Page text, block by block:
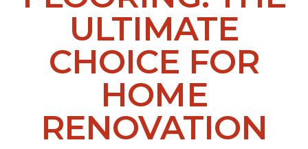
ULTIMATE
CHOICE FOR
HOME
RENOVATION